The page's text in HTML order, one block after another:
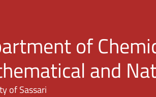
of
and
of Sassari